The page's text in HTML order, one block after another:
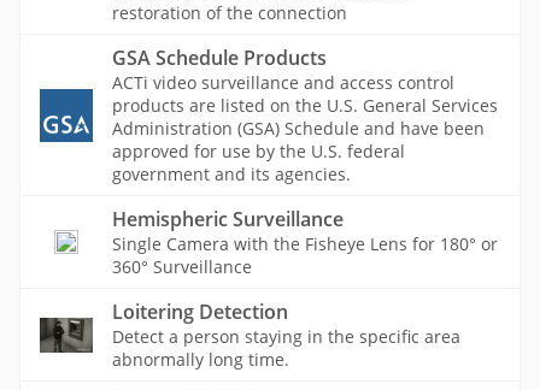
restoration of the connection
GSA Schedule Products
ACTi video surveillance and access control
products are listed on the U.S. General Services
Administration (GSA) Schedule and have been
approved for use by the U.S. federal
government and its agencies.
Hemispheric Surveillance
Single Camera with the Fisheye Lens for 180° or
360° Surveillance
Loitering Detection
Detect a person staying in the specific area
abnormally long time.